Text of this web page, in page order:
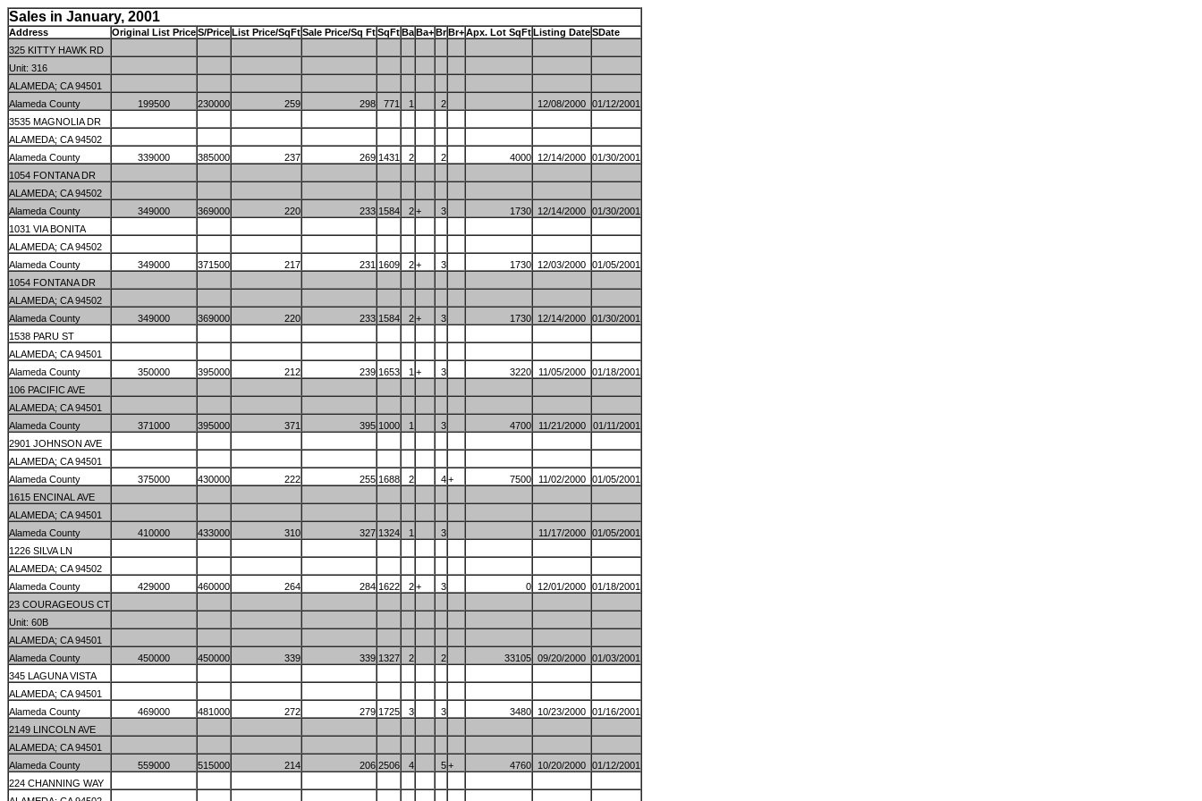
Sales in January, 2001
Address Original List PriceS/PriceList Price/SqFtSale Price/Sq FtSqFtBaBa+BrBr+Apx. Lot SqFtListing DateSDate
325 KITTY HAWK RD
Unit: 316
ALAMEDA; CA 94501
Alameda County
199500 230000 259 298 771 1 2 12/08/2000 01/12/2001
3535 MAGNOLIA DR
ALAMEDA; CA 94502
Alameda County
339000 385000 237 269 1431 2 2 4000 12/14/2000 01/30/2001
1054 FONTANA DR
ALAMEDA; CA 94502
Alameda County
349000 369000 220 233 1584 2+ 3 1730 12/14/2000 01/30/2001
1031 VIA BONITA
ALAMEDA; CA 94502
Alameda County
349000 371500 217 231 1609 2+ 3 1730 12/03/2000 01/05/2001
1054 FONTANA DR
ALAMEDA; CA 94502
Alameda County
349000 369000 220 233 1584 2+ 3 1730 12/14/2000 01/30/2001
1538 PARU ST
ALAMEDA; CA 94501
Alameda County
350000 395000 212 239 1653 1 + 3 3220 11/05/2000
01/18/2001
106 PACIFIC AVE
ALAMEDA; CA 94501
Alameda County
371000 395000 371 395 1000 1 3 4700 11/21/2000
01/11/2001
2901 JOHNSON AVE
ALAMEDA; CA 94501
Alameda County
375000 430000 222 255 1688 2 4+ 7500 11/02/2000
01/05/2001
1615 ENCINAL AVE
ALAMEDA; CA 94501
Alameda County
410000 433000 310 327 1324 1 3 11/17/2000
01/05/2001
1226 SILVA LN
ALAMEDA; CA 94502
Alameda County
429000 460000 264 284 1622 2+ 3 0 12/01/2000 01/18/2001
23 COURAGEOUS CT
Unit: 60B
ALAMEDA; CA 94501
Alameda County
450000 450000 339 339 1327 2 2 33105 09/20/2000 01/03/2001
345 LAGUNA VISTA
ALAMEDA; CA 94501
Alameda County
469000 481000 272 279 1725 3 3 3480 10/23/2000 01/16/2001
2149 LINCOLN AVE
ALAMEDA; CA 94501
Alameda County
559000 515000 214 206 2506 4 5+ 4760 10/20/2000 01/12/2001
224 CHANNING WAY